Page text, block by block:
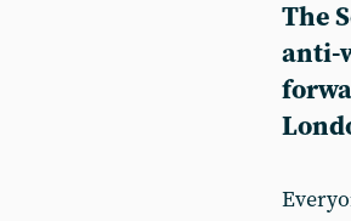
The
anti-